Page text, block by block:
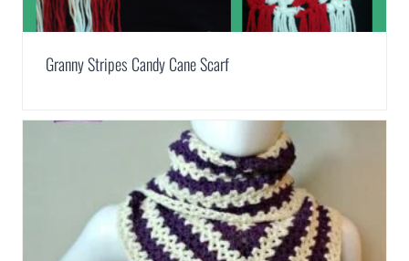
Granny Stripes Candy Cane Scarf